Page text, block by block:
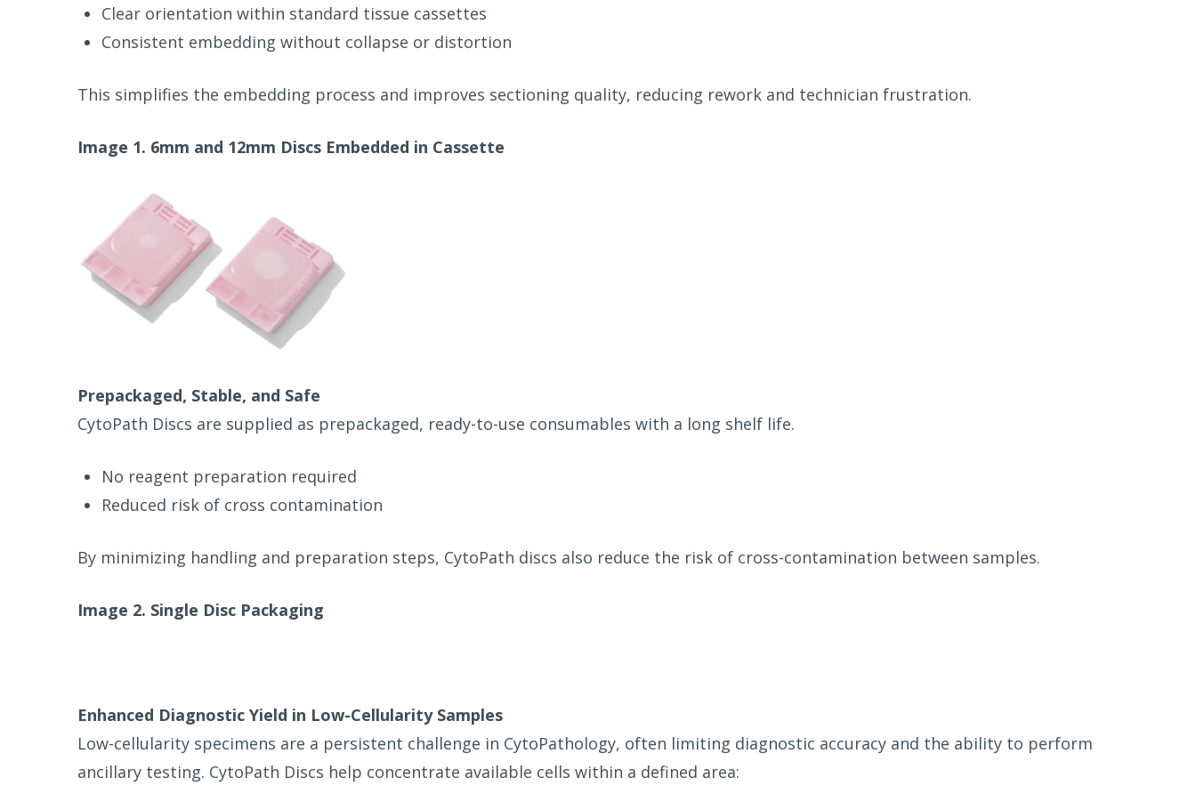
Clear orientation within standard tissue cassettes
Consistent embedding without collapse or distortion
This simplifies the embedding process and improves sectioning quality, reducing rework and technician frustration.
Image 1. 6mm and 12mm Discs Embedded in Cassette
Prepackaged, Stable, and Safe
CytoPath Discs are supplied as prepackaged, ready-to-use consumables with a long shelf life.
No reagent preparation required
Reduced risk of cross contamination
By minimizing handling and preparation steps, CytoPath discs also reduce the risk of cross-contamination between samples.
Image 2. Single Disc Packaging
Enhanced Diagnostic Yield in Low-Cellularity Samples
Low-cellularity specimens are a persistent challenge in CytoPathology, often limiting diagnostic accuracy and the ability to perform
ancillary testing. CytoPath Discs help concentrate available cells within a defined area: